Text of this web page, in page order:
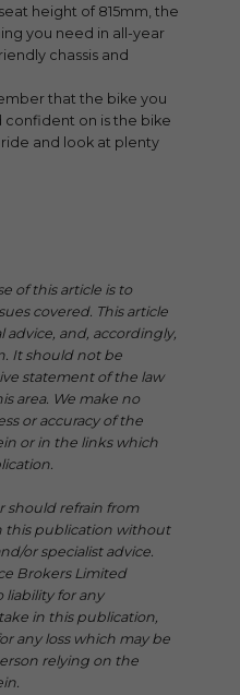
height of 815mm, the
you need in all-year
chassis and
that the bike you
on is the bike
and look at plenty
of this article is to
covered. This article
and, accordingly,
It should not be
statement of the law
area. We make no
or accuracy of the
or in the links which
should refrain from
this publication without
or specialist advice.
Brokers Limited
liability for any
in this publication,
any loss which may be
relying on the